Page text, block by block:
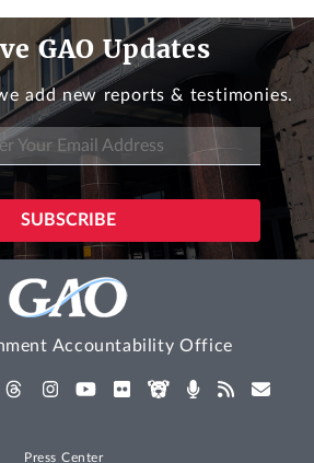
GAO Updates
add new reports & testimonies.
Accountability Office
Press Center